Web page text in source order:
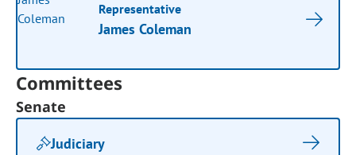
Representative
James Coleman
Committees
Senate
Judiciary